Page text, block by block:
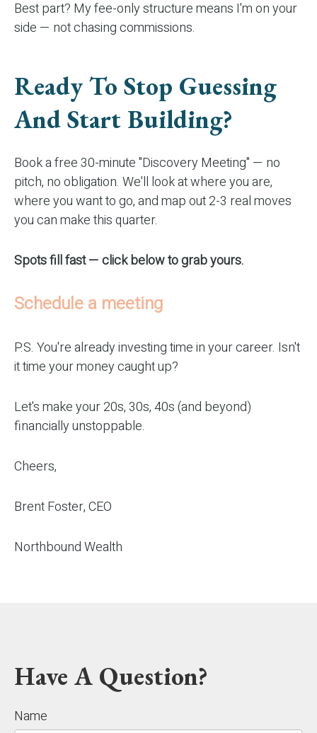
Best part? My fee-only structure means I'm on your
side — not chasing commissions.
Ready To Stop Guessing
And Start Building?
Book a free 30-minute "Discovery Meeting" — no
pitch, no obligation. We'll look at where you are,
where you want to go, and map out 2-3 real moves
you can make this quarter.
Spots fill fast — click below to grab yours.
Schedule a meeting
P.S. You're already investing time in your career. Isn't
it time your money caught up?
Let's make your 20s, 30s, 40s (and beyond)
financially unstoppable.
Cheers,
Brent Foster, CEO
Northbound Wealth
Have A Question?
Name